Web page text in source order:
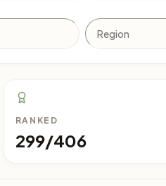
RANKED
299/406